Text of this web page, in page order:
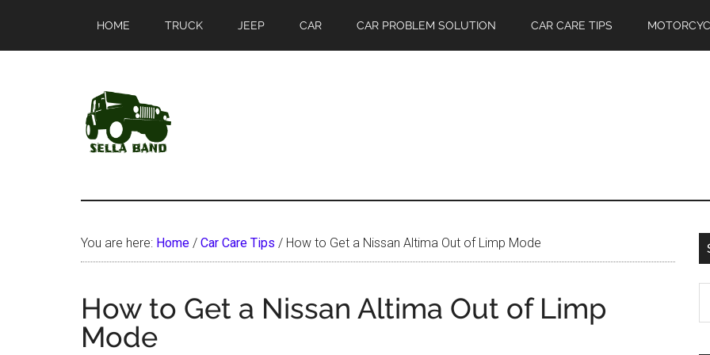
main
primary
HOME TRUCK JEEP CAR CAR PROBLEM SOLUTION CAR CARE TIPS
SellaBand
You are here: Home / Car Care Tips / How to Get a Nissan Altima Out of Limp Mode
How to Get a Nissan Altima Out of Limp
Mode